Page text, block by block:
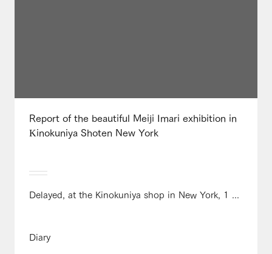
Report of the beautiful Meiji Imari exhibition in
Kinokuniya Shoten New York
Delayed, at the Kinokuniya shop in New York, 1 ...
Diary